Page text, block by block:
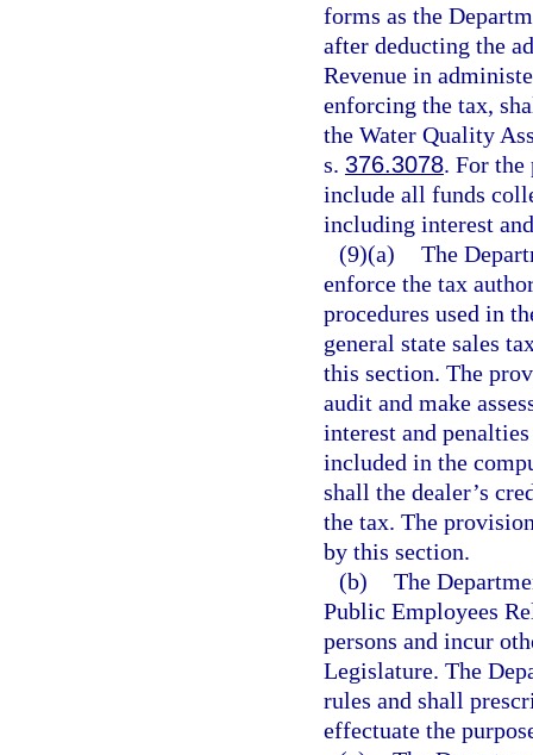
forms as the
after deducting the
Revenue in
enforcing the tax,
the Water Quality
s. 376.3078. For the
include all funds
including interest
(9)(a) The
enforce the tax
procedures used in
general state sales
this section. The
audit and make
interest and
included in the
shall the dealer’s
the tax. The
by this section.
(b) The
Public Employees
persons and incur
Legislature. The
rules and shall
effectuate the